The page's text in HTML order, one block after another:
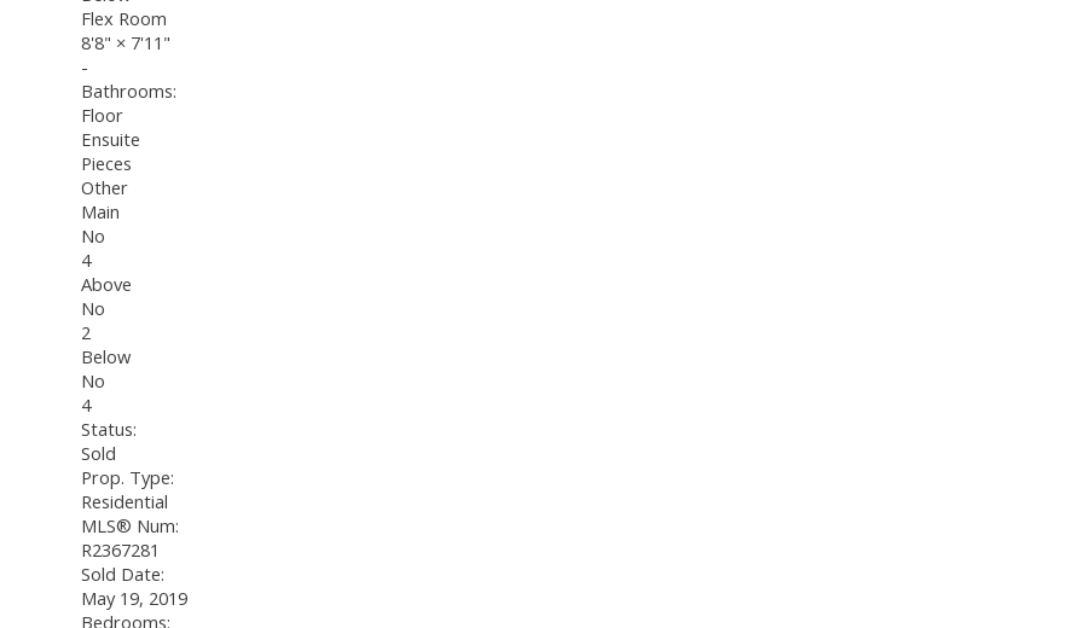
Flex Room
8'8" × 7'11"
-
Bathrooms:
Floor
Ensuite
Pieces
Other
Main
No
4
Above
No
2
Below
No
4
Status:
Sold
Prop. Type:
Residential
MLS® Num:
R2367281
Sold Date:
May 19, 2019
Bedrooms: